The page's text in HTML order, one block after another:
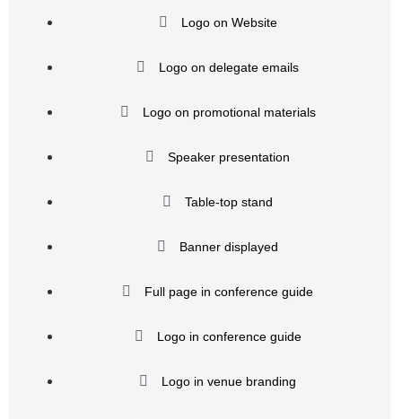
Logo on Website
Logo on delegate emails
Logo on promotional materials
Speaker presentation
Table-top stand
Banner displayed
Full page in conference guide
Logo in conference guide
Logo in venue branding